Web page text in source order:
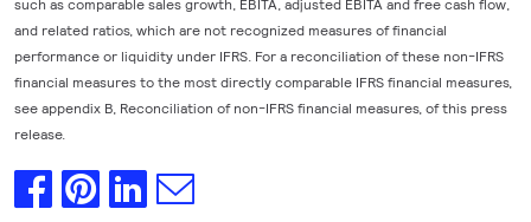
such as comparable sales growth, EBITA, adjusted EBITA and free cash flow,
and related ratios, which are not recognized measures of financial
performance or liquidity under IFRS. For a reconciliation of these non-IFRS
financial measures to the most directly comparable IFRS financial measures,
see appendix B, Reconciliation of non-IFRS financial measures, of this press
release.